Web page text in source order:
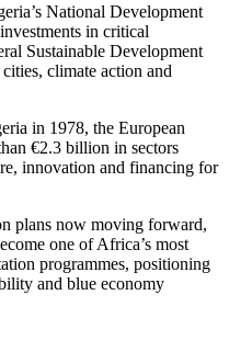
National Development
in critical
Sustainable Development
climate action and
in 1978, the European
€2.3 billion in sectors
innovation and financing for
plans now moving forward,
one of Africa’s most
programmes, positioning
and blue economy